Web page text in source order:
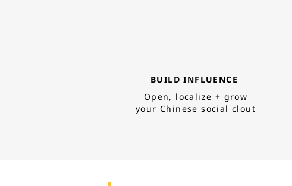
BUILD INFLUENCE
Open, localize + grow
your Chinese social clout